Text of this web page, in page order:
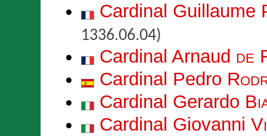
Cardinal Guillaume
1336.06.04)
Cardinal Arnaud de
Cardinal Pedro
Cardinal Gerardo
Cardinal Giovanni